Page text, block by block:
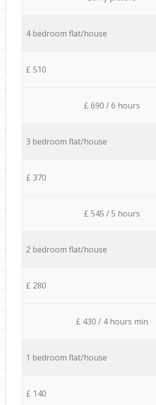
4 bedroom flat/house
£ 510
£ 690 / 6 hours
3 bedroom flat/house
£ 370
£ 545 / 5 hours
2 bedroom flat/house
£ 280
£ 430 / 4 hours min
1 bedroom flat/house
£ 140